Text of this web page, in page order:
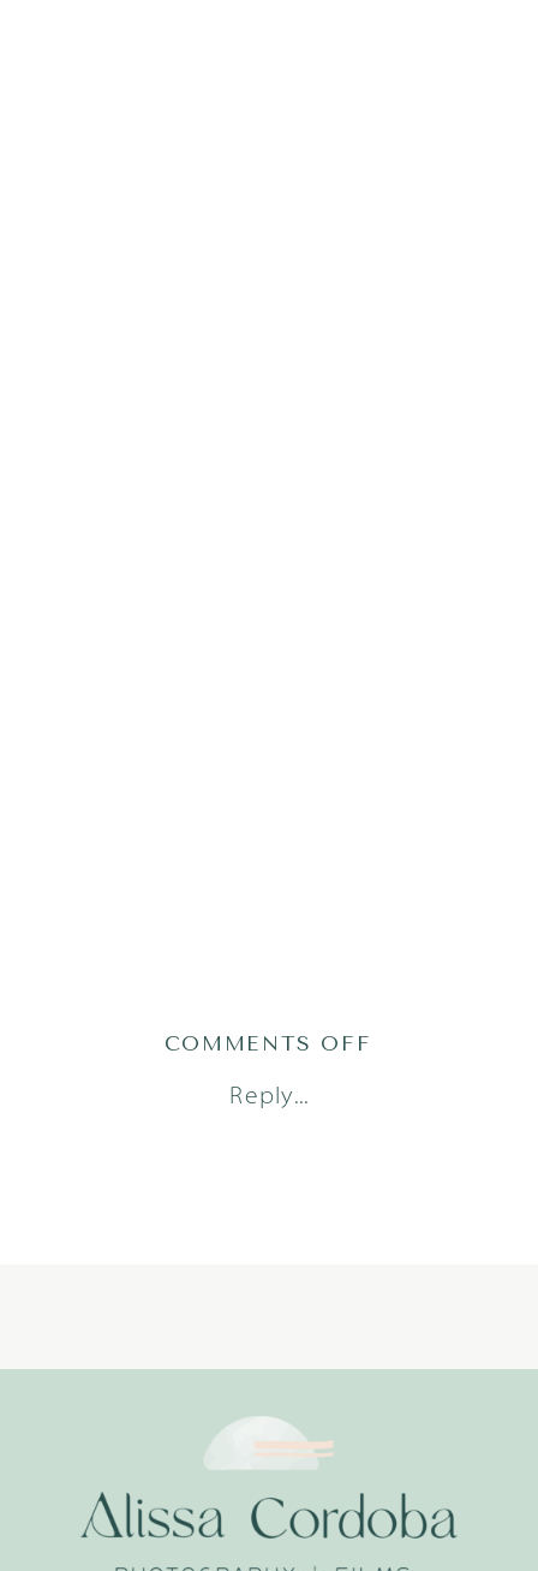
Reply...
COMMENTS OFF